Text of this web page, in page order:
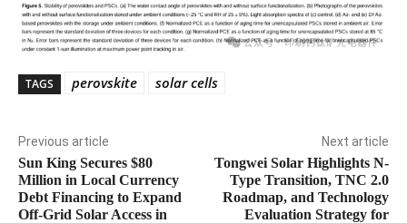
TAGS perovskite solar cells
Previous article
Sun King Secures $80
Million in Local Currency
Debt Financing to Expand
Off-Grid Solar Access in
Next article
Tongwei Solar Highlights N-
Type Transition, TNC 2.0
Roadmap, and Technology
Evaluation Strategy for